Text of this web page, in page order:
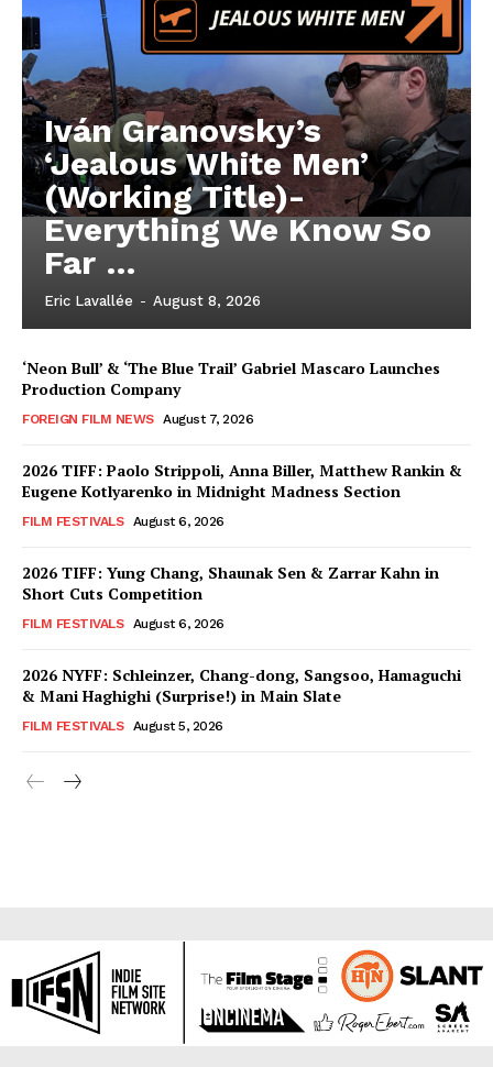
Iván Granovsky’s
‘Jealous White Men’
(Working Title)-
Everything We Know So
Far …
Eric Lavallée - August 8, 2026
‘Neon Bull’ & ‘The Blue Trail’ Gabriel Mascaro Launches
Production Company
FOREIGN FILM NEWS August 7, 2026
2026 TIFF: Paolo Strippoli, Anna Biller, Matthew Rankin &
Eugene Kotlyarenko in Midnight Madness Section
FILM FESTIVALS August 6, 2026
2026 TIFF: Yung Chang, Shaunak Sen & Zarrar Kahn in
Short Cuts Competition
FILM FESTIVALS August 6, 2026
2026 NYFF: Schleinzer, Chang-dong, Sangsoo, Hamaguchi
& Mani Haghighi (Surprise!) in Main Slate
FILM FESTIVALS August 5, 2026